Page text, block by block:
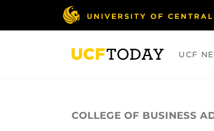
UCF
COLLEGE OF BUSINESS